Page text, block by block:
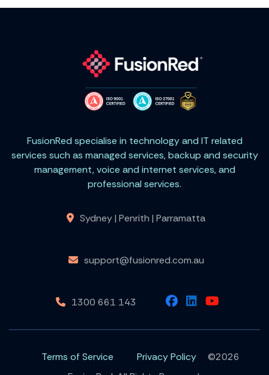
FusionRed specialise in technology and IT related
services such as managed services, backup and security
management, voice and internet services, and
professional services.
Sydney | Penrith | Parramatta
support@fusionred.com.au
1300 661 143
Terms of Service Privacy Policy
©2026